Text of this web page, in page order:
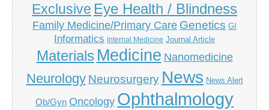
Exclusive Eye Health / Blindness
Family Medicine/Primary Care Genetics GI
Informatics Internal Medicine Journal Article
Materials Medicine Nanomedicine
Neurology Neurosurgery News News Alert
Ob/Gyn Oncology Ophthalmology